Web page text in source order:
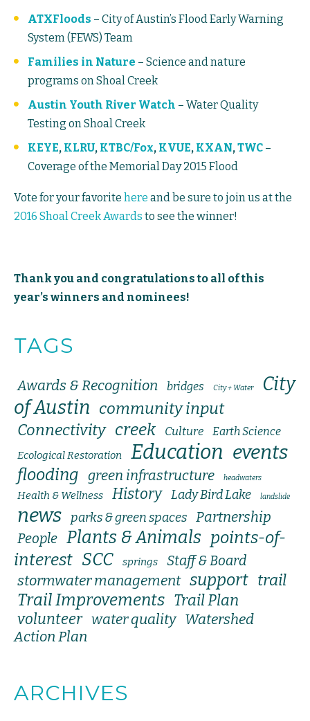
ATXFloods – City of Austin’s Flood Early Warning
System (FEWS) Team
Families in Nature – Science and nature
programs on Shoal Creek
Austin Youth River Watch – Water Quality
Testing on Shoal Creek
KEYE, KLRU, KTBC/Fox, KVUE, KXAN,TWC –
Coverage of the Memorial Day 2015 Flood
Vote for your favorite here and be sure to join us at the
2016 Shoal Creek Awards to see the winner!
Thank you and congratulations to all of this
year’s winners and nominees!
TAGS
Awards & Recognition bridges City + Water
City
of Austin community input
Connectivity creek Culture Earth Science
Ecological Restoration Education events
flooding green infrastructure headwaters
Health & Wellness History Lady Bird Lake landslide
news parks & green spaces Partnership
People Plants & Animals points-of-
interest SCC springs Staff & Board
stormwater management support trail
Trail Improvements Trail Plan
volunteer water quality Watershed
Action Plan
ARCHIVES